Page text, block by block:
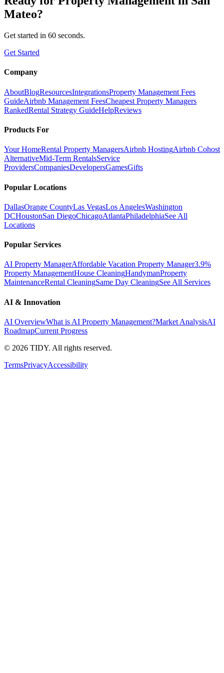
Mateo?
Get started in 60 seconds.
Get Started
Company
AboutBlogResourcesIntegrationsProperty Management Fees
GuideAirbnb Management FeesCheapest Property Managers
RankedRental Strategy GuideHelpReviews
Products For
Your HomeRental Property ManagersAirbnb HostingAirbnb Cohost
AlternativeMid-Term RentalsService
ProvidersCompaniesDevelopersGamesGifts
Popular Locations
DallasOrange CountyLas VegasLos AngelesWashington
DCHoustonSan DiegoChicagoAtlantaPhiladelphiaSee All
Locations
Popular Services
AI Property ManagerAffordable Vacation Property Manager3.9%
Property ManagementHouse CleaningHandymanProperty
MaintenanceRental CleaningSame Day CleaningSee All Services
AI & Innovation
AI OverviewWhat is AI Property Management?Market AnalysisAI
RoadmapCurrent Progress
© 2026 TIDY. All rights reserved.
TermsPrivacyAccessibility